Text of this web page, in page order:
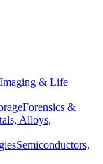
& Life
Forensics &
Alloys,
Semiconductors,